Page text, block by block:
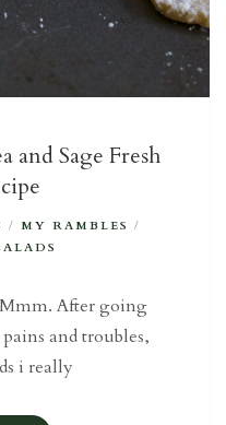
and Sage Fresh
/ MY RAMBLES /
Mmm. After going
and troubles,
i really